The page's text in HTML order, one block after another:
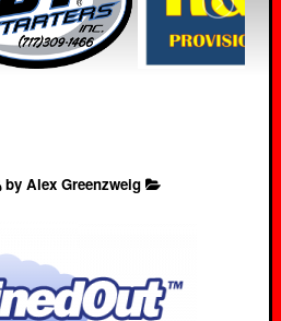
by Alex Greenzweig